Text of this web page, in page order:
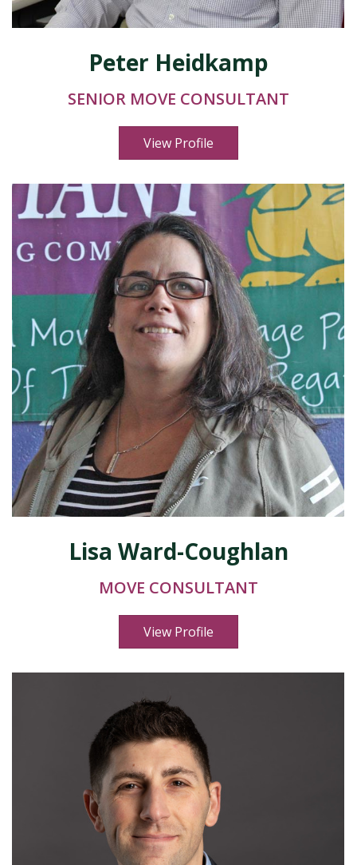
Peter Heidkamp
SENIOR MOVE CONSULTANT
View Profile
Lisa Ward-Coughlan
MOVE CONSULTANT
View Profile